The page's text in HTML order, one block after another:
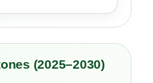
(2025–2030)